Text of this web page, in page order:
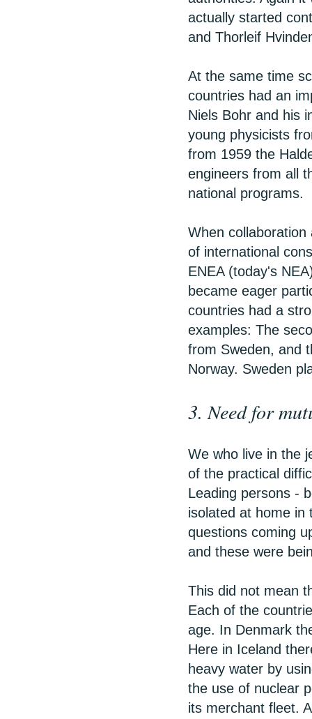
actually started
and Thorleif
At the same time
countries had an
Niels Bohr and his
young physicists
from 1959 the
engineers from all
national programs.
When
of international
ENEA (today's
became eager
countries had a
examples: The
from Sweden, and
Norway. Sweden
3. Need for
We who live in the
of the practical
Leading persons -
isolated at home in
questions coming
and these were
This did not mean
Each of the
age. In Denmark
Here in Iceland
heavy water by
the use of nuclear
its merchant fleet.